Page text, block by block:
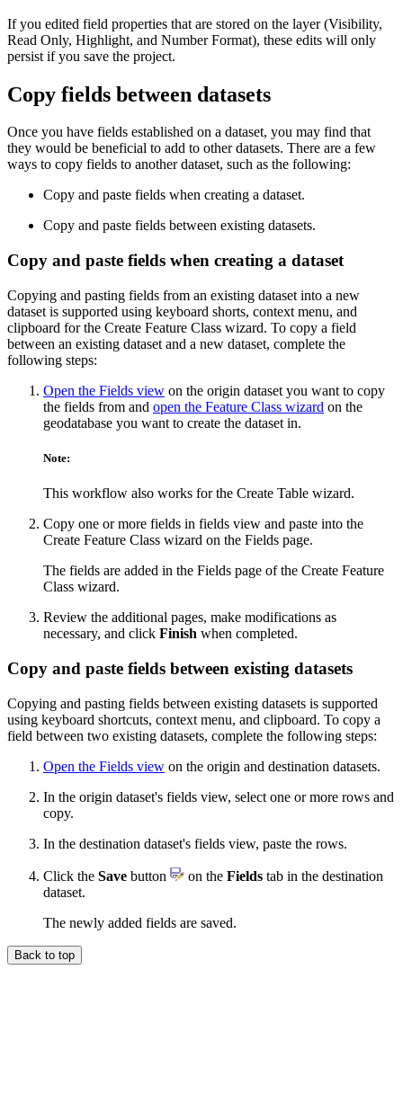
If you edited field properties that are stored on the layer (Visibility,
Read Only, Highlight, and Number Format), these edits will only
persist if you save the project.
Copy fields between datasets
Once you have fields established on a dataset, you may find that
they would be beneficial to add to other datasets. There are a few
ways to copy fields to another dataset, such as the following:
Copy and paste fields when creating a dataset.
Copy and paste fields between existing datasets.
Copy and paste fields when creating a dataset
Copying and pasting fields from an existing dataset into a new
dataset is supported using keyboard shorts, context menu, and
clipboard for the Create Feature Class wizard. To copy a field
between an existing dataset and a new dataset, complete the
following steps:
Open the Fields view on the origin dataset you want to copy
the fields from and open the Feature Class wizard on the
geodatabase you want to create the dataset in.
Note:
This workflow also works for the Create Table wizard.
Copy one or more fields in fields view and paste into the
Create Feature Class wizard on the Fields page.
The fields are added in the Fields page of the Create Feature
Class wizard.
Review the additional pages, make modifications as
necessary, and click Finish when completed.
Copy and paste fields between existing datasets
Copying and pasting fields between existing datasets is supported
using keyboard shortcuts, context menu, and clipboard. To copy a
field between two existing datasets, complete the following steps:
Open the Fields view on the origin and destination datasets.
In the origin dataset's fields view, select one or more rows and
copy.
In the destination dataset's fields view, paste the rows.
Click the Save button on the Fields tab in the destination
dataset.
The newly added fields are saved.
Back to top